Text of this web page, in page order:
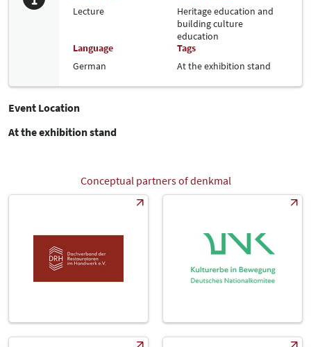
Lecture
Heritage education and
building culture
education
Language
German
Tags
At the exhibition stand
Event Location
At the exhibition stand
Conceptual partners of denkmal